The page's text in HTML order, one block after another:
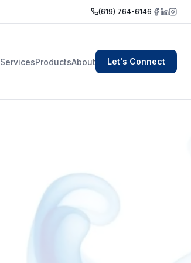
(619) 764-6146
ServicesProductsAbout Let's Connect